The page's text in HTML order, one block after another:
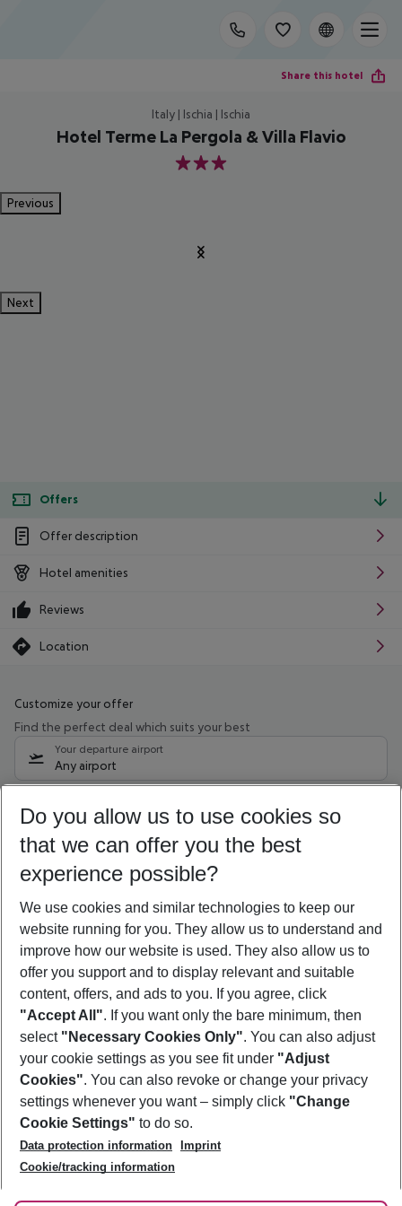
Share this hotel
Italy | Ischia | Ischia
Hotel Terme La Pergola & Villa Flavio
3
Previous
Next
Offers
Offer description
Hotel amenities
Reviews
Location
Customize your offer
Find the perfect deal which suits your best
Your departure airport
Any airport
10/08/26 –08/08/27 5-8 nights
Who will travel
2 adults No children
Show more filter
Footer
Footer navigation
About Us
Best Price Guarantee
Change Cookie Settings
Cookie Policy
Facts
Service & Help
Accessible Travel
Check-in
Follow Us
Do you allow us to use cookies so
that we can offer you the best
experience possible?
We use cookies and similar technologies to keep our
website running for you. They allow us to understand and
improve how our website is used. They also allow us to
offer you support and to display relevant and suitable
content, offers, and ads to you. If you agree, click
"Accept All". If you want only the bare minimum, then
select "Necessary Cookies Only". You can also adjust
your cookie settings as you see fit under "Adjust
Cookies". You can also revoke or change your privacy
settings whenever you want – simply click "Change
Cookie Settings" to do so.
Data protection information
Imprint
Cookie/tracking information